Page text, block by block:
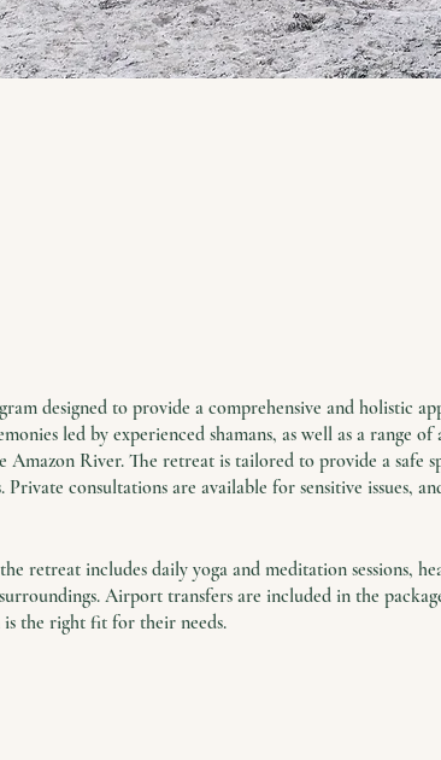
designed to provide a comprehensive and holistic
led by experienced shamans, as well as a range
River. The retreat is tailored to provide a safe
consultations are available for sensitive issues,
retreat includes daily yoga and meditation sessions,
Airport transfers are included in the
the right fit for their needs.